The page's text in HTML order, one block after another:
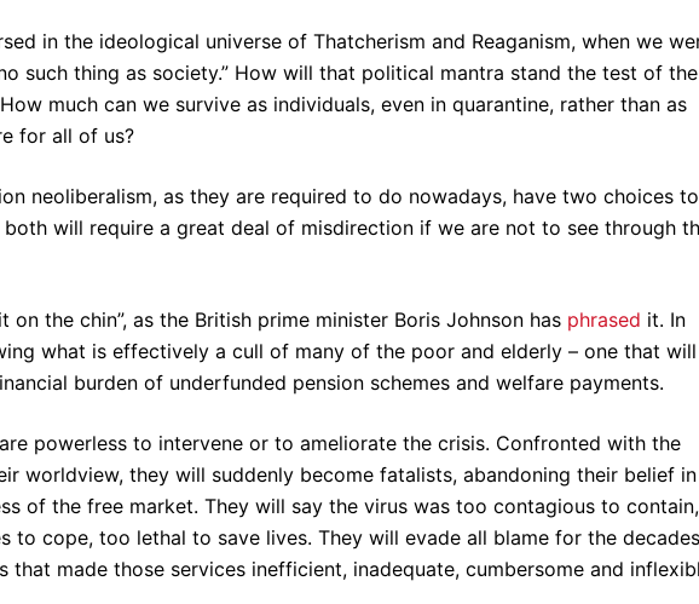
in the ideological universe of Thatcherism and Reaganism, when we
such thing as society.” How will that political mantra stand the test of the
much can we survive as individuals, even in quarantine, rather than as
for all of us?
neoliberalism, as they are required to do nowadays, have two choices to
will require a great deal of misdirection if we are not to see through
on the chin”, as the British prime minister Boris Johnson has phrased it. In
what is effectively a cull of many of the poor and elderly – one that will
burden of underfunded pension schemes and welfare payments.
powerless to intervene or to ameliorate the crisis. Confronted with the
worldview, they will suddenly become fatalists, abandoning their belief in
of the free market. They will say the virus was too contagious to contain,
to cope, too lethal to save lives. They will evade all blame for the
that made those services inefficient, inadequate, cumbersome and